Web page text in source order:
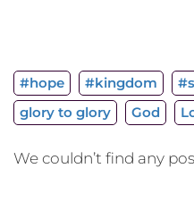
#hope #kingdom
glory to glory
God
We couldn’t find any